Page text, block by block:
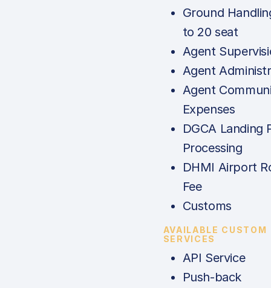
Ground
to 20 seat
Agent
Agent
Agent
Expenses
DGCA Landing
Processing
DHMI Airport
Fee
Customs
AVAILABLE CUSTOM
SERVICES
API Service
Push-back